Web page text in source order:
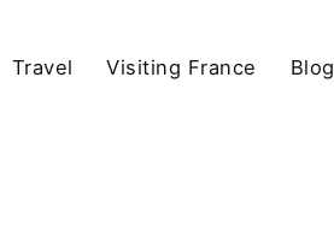
Travel Visiting France Blog